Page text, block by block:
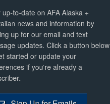
up-to-date on AFA Alaska +
news and information by
up for our email and text
updates. Click a button below
started or update your
if you're already a